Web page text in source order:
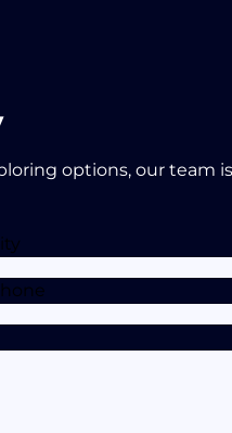
options, our team